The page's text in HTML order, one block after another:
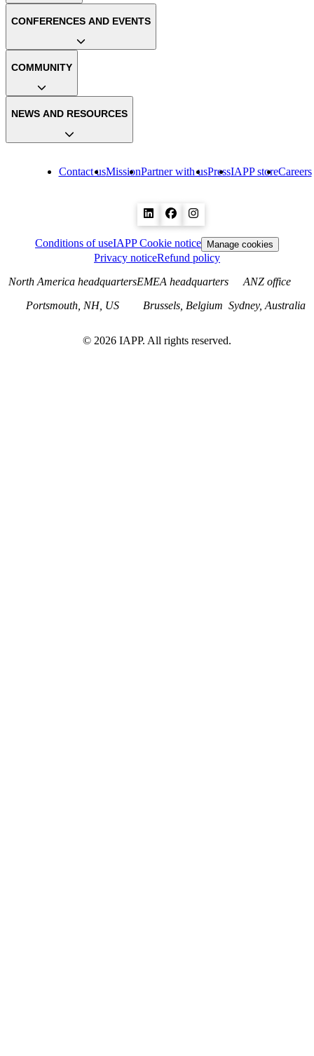
Contact usMissionPartner with usPressIAPP storeCareers
CONFERENCES AND EVENTS
COMMUNITY
NEWS AND RESOURCES
Conditions of useIAPP Cookie notice Manage cookies
Privacy noticeRefund policy
North America headquarters
Portsmouth, NH, US
EMEA headquarters
Brussels, Belgium
ANZ office
Sydney, Australia
© 2026 IAPP. All rights reserved.